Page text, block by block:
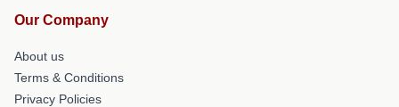
Our Company
About us
Terms & Conditions
Privacy Policies